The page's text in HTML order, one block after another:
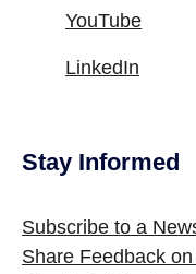
YouTube
LinkedIn
Site Footer
Stay Informed
Subscribe to a
Share Feedback